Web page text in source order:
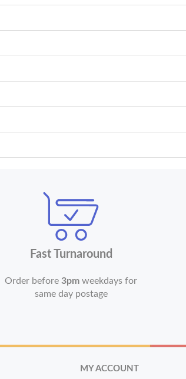
Fast Turnaround
Order before3pm weekdays for
same day postage
MY ACCOUNT